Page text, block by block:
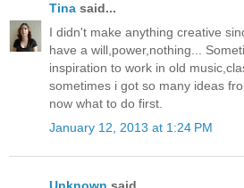
Tina said...
I didn't make anything creative
have a will,power,nothing...
inspiration to work in old
sometimes i got so many ideas
now what to do first.
January 12, 2013 at 1:24 PM
Unknown said...